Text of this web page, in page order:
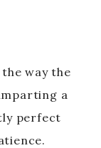
way the
a
perfect